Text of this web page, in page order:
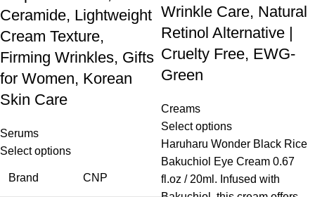
Ceramide, Lightweight
Cream Texture,
Firming Wrinkles, Gifts
for Women, Korean
Skin Care
Serums
Select options
Brand CNP
Wrinkle Care, Natural
Retinol Alternative |
Cruelty Free, EWG-
Green
Creams
Select options
Haruharu Wonder Black Rice
Bakuchiol Eye Cream 0.67
fl.oz / 20ml. Infused with